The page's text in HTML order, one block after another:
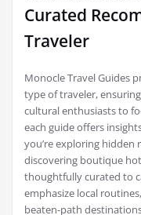
Curated
Traveler
Monocle Travel Guides
type of traveler,
cultural enthusiasts to
each guide offers
you’re exploring hidden
discovering boutique
thoughtfully curated to
emphasize local
beaten-path